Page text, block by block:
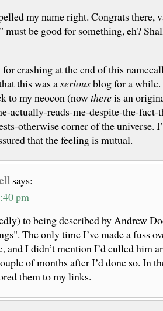
my name right. Congrats there,
must be good for something, eh?
crashing at the end of this
this was aseriousblog for a while.
to my neocon (nowthereis an
actually-reads-me-despite-the-
otherwise corner of the universe.
that the feeling is mutual.
says:
pm
to being described by Andrew
The only time I’ve made a fuss
and I didn’t mention I’d culled him
of months after I’d done so. In
them to my links.